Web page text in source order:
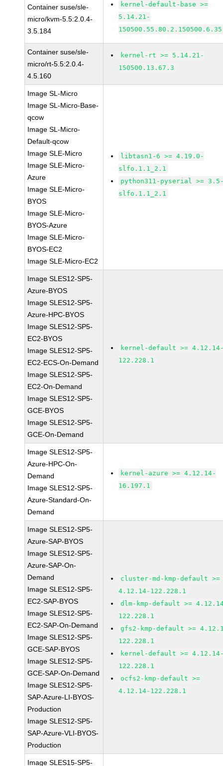
Container suse/sle-
micro/kvm-5.5:2.0.4-
3.5.184
kernel-default-base >=
5.14.21-
Container suse/sle-
micro/rt-5.5:2.0.4-
4.5.160
kernel-rt >= 5.14.21-
150500.13.67.3
Image SL-Micro
Image SL-Micro-Base-
qcow
Image SL-Micro-
Default-qcow
Image SLE-Micro
Image SLE-Micro-
Azure
Image SLE-Micro-
BYOS
Image SLE-Micro-
BYOS-Azure
Image SLE-Micro-
BYOS-EC2
Image SLE-Micro-EC2
libtasn1-6 >= 4.19.0-
slfo.1.1_2.1
python311-pyserial >=
slfo.1.1_2.1
Image SLES12-SP5-
Azure-BYOS
Image SLES12-SP5-
Azure-HPC-BYOS
Image SLES12-SP5-
EC2-BYOS
Image SLES12-SP5-
EC2-ECS-On-Demand
Image SLES12-SP5-
EC2-On-Demand
Image SLES12-SP5-
GCE-BYOS
Image SLES12-SP5-
GCE-On-Demand
kernel-default >=
122.228.1
Image SLES12-SP5-
Azure-HPC-On-
Demand
Image SLES12-SP5-
Azure-Standard-On-
Demand
kernel-azure >= 4.12.14-
16.197.1
Image SLES12-SP5-
Azure-SAP-BYOS
Image SLES12-SP5-
Azure-SAP-On-
Demand
Image SLES12-SP5-
EC2-SAP-BYOS
Image SLES12-SP5-
EC2-SAP-On-Demand
Image SLES12-SP5-
GCE-SAP-BYOS
Image SLES12-SP5-
GCE-SAP-On-Demand
Image SLES12-SP5-
SAP-Azure-LI-BYOS-
Production
Image SLES12-SP5-
SAP-Azure-VLI-BYOS-
Production
cluster-md-kmp-default >=
4.12.14-122.228.1
dlm-kmp-default >=
122.228.1
gfs2-kmp-default >=
122.228.1
kernel-default >=
122.228.1
ocfs2-kmp-default >=
4.12.14-122.228.1
Image SLES15-SP5-